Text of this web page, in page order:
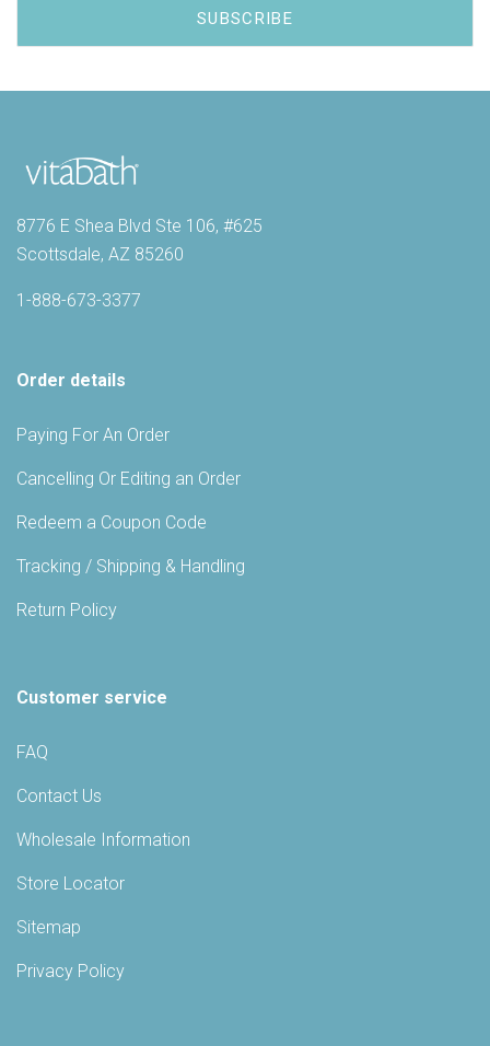
8776 E Shea Blvd Ste 106, #625
Scottsdale, AZ 85260
1-888-673-3377
Order details
Paying For An Order
Cancelling Or Editing an Order
Redeem a Coupon Code
Tracking / Shipping & Handling
Return Policy
Customer service
FAQ
Contact Us
Wholesale Information
Store Locator
Sitemap
Privacy Policy